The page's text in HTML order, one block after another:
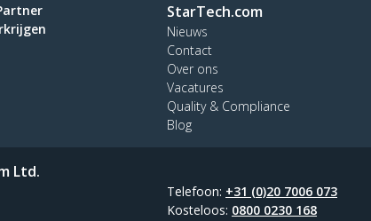
StarTech.com
Nieuws
Contact
Over ons
Vacatures
Quality & Compliance
Blog
Ltd.
Telefoon: +31 (0)20 7006 073
Kosteloos: 0800 0230 168